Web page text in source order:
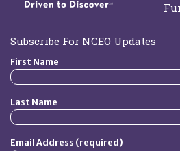
Subscribe For NCEO Updates
First Name
Last Name
Email Address (required)